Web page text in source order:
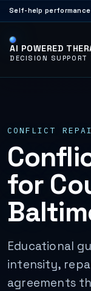
Self-help
AI POWERED
DECISION SUPPORT
CONFLICT
for
Educational
intensity,
agreements